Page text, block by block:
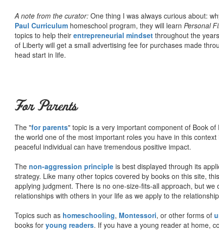
A note from the curator: One thing I was always curious about:
Paul Curriculum homeschool program, they will learn Personal
topics to help their entrepreneurial mindset throughout the
of Liberty will get a small advertising fee for purchases made
head start in life.
For Parents
The "for parents" topic is a very important component of Book
the world one of the most important roles you have in this
peaceful individual can have tremendous positive impact.
The non-aggression principle is best displayed through its
strategy. Like many other topics covered by books on this site,
applying judgment. There is no one-size-fits-all approach, but
relationships with others in your life as we apply to the
Topics such as homeschooling, Montessori, or other forms of
books for young readers. If you have a young reader at home,